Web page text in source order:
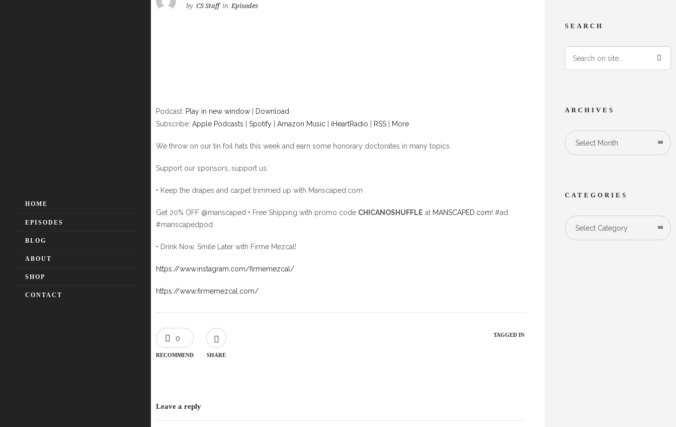
HOME
EPISODES
BLOG
ABOUT
SHOP
CONTACT
by CS Staff in Episodes
Podcast: Play in new window
Download
Subscribe: Apple Podcasts Spotify Amazon Music iHeartRadio RSS More
We throw on our tin foil hats this week and earn some honorary doctorates in many topics.
Support our sponsors, support us:
• Keep the drapes and carpet trimmed up with Manscaped.com
Get 20% OFF @manscaped + Free Shipping with promo code CHICANOSHUFFLE at MANSCAPED.com! #ad
#manscapedpod
• Drink Now, Smile Later with Firme Mezcal!
https://www.instagram.com/firmemezcal/
https://www.firmemezcal.com/
0
RECOMMEND SHARE
TAGGED IN
Leave a reply
SEARCH
ARCHIVES
Select Month
CATEGORIES
Categories
Select Category